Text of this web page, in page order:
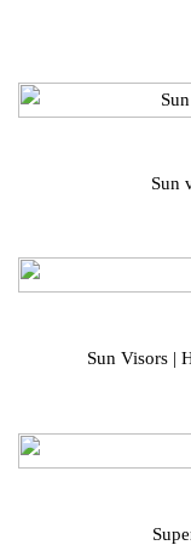
Sun
Sun Visors |